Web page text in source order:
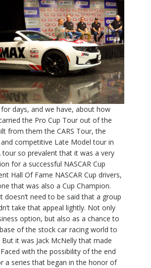
days, and we have, about how
the Pro Cup Tour out of the
from them the CARS Tour, the
competitive Late Model tour in
tour so prevalent that it was a very
for a successful NASCAR Cup
Hall Of Fame NASCAR Cup drivers,
that was also a Cup Champion.
doesn’t need to be said that a group
take that appeal lightly. Not only
option, but also as a chance to
of the stock car racing world to
it was Jack McNelly that made
with the possibility of the end
a series that began in the honor of